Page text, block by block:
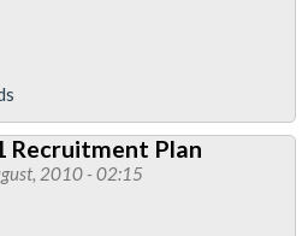
Recruitment Plan
2010 - 02:15